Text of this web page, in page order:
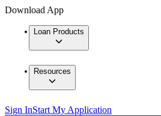
Download App
Loan Products
Resources
Sign InStart My Application